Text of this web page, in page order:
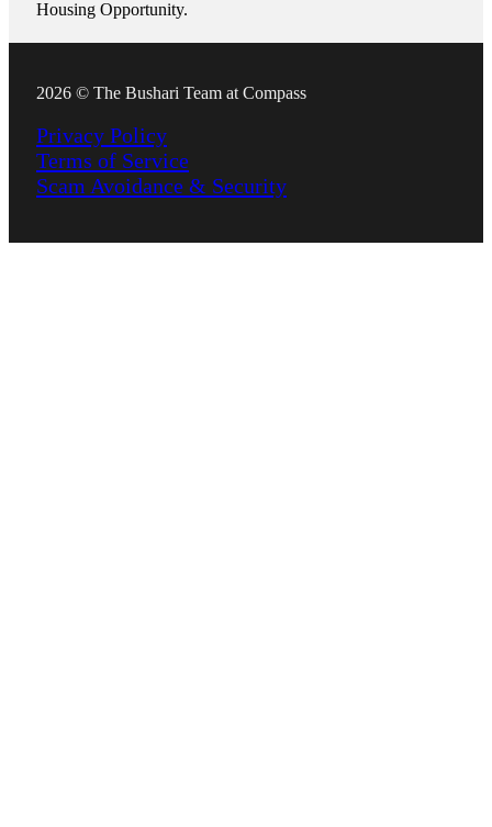
Housing Opportunity.
2026 © The Bushari Team at Compass
Privacy Policy
Terms of Service
Scam Avoidance & Security